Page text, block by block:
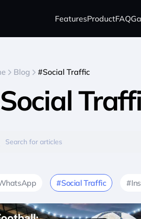
FeaturesProductFAQ
Blog #Social Traffic
#Social Traffic